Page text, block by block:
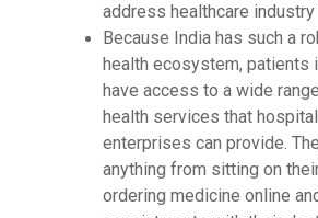
address healthcare
Because India has such a
health ecosystem, patients
have access to a wide
health services that
enterprises can provide.
anything from sitting on
ordering medicine online